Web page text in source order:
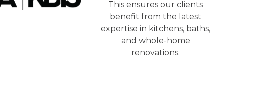
This ensures our clients
benefit from the latest
expertise in kitchens, baths,
and whole-home
renovations.